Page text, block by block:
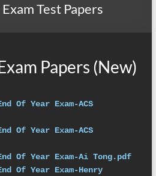
Test Papers
Papers (New)
Of Year Exam-ACS
Of Year Exam-ACS
Of Year Exam-Ai Tong.pdf
Of Year Exam-Henry